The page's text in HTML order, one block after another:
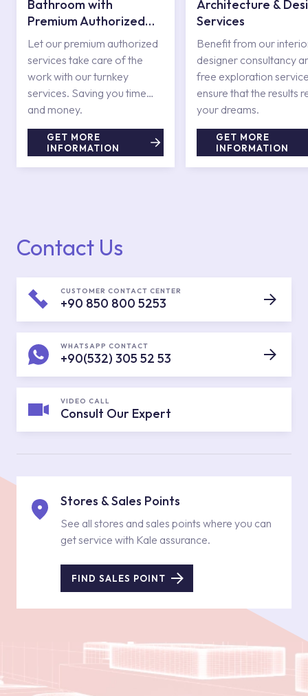
Bathroom with
Premium Authorized
Services
Let our premium authorized
services take care of the
work with our turnkey
services. Saving you time
and money.
GET MORE
INFORMATION
Architecture &
Services
Benefit from our
designer consultancy
free exploration
ensure that the results
your dreams.
GET MORE
INFORMATION
Contact Us
CUSTOMER CONTACT CENTER
+90 850 800 5253
WHATSAPP CONTACT
+90(532) 305 52 53
VIDEO CALL
Consult Our Expert
Stores & Sales Points
See all stores and sales points where you can
get service with Kale assurance.
FIND SALES POINT